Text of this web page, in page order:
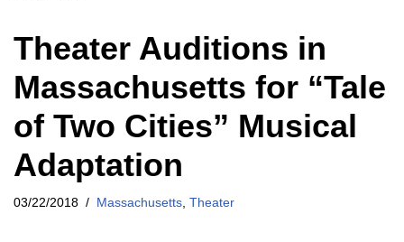
Theater Auditions in
Massachusetts for “Tale
of Two Cities” Musical
Adaptation
03/22/2018 Massachusetts Theater